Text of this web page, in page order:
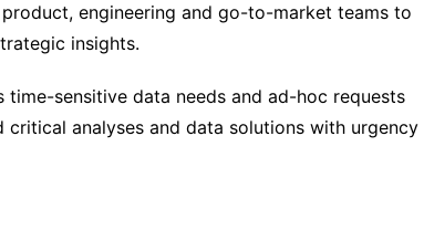
engineering and go-to-market teams to
insights.
time-sensitive data needs and ad-hoc requests
analyses and data solutions with urgency